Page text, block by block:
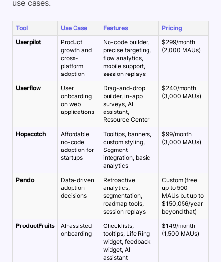
use cases.
Tool Use Case Features
Pricing
Userpilot
Product
growth and
cross-
platform
adoption
No-code builder,
precise targeting,
flow analytics,
mobile support,
session replays
$299/month
(2,000 MAUs)
Userflow
User
onboarding
on web
applications
Drag-and-drop
builder, in-app
surveys, AI
assistant,
Resource Center
$240/month
(3,000 MAUs)
Hopscotch
Affordable
no-code
adoption for
startups
Tooltips, banners,
custom styling,
Segment
integration, basic
analytics
$99/month
(3,000 MAUs)
Pendo
Data-driven
adoption
decisions
Retroactive
analytics,
segmentation,
roadmap tools,
session replays
Custom (free
up to 500
MAUs but up to
$150,056/year
beyond that)
ProductFruits
AI-assisted
onboarding
Checklists,
tooltips, Life Ring
widget, feedback
widget, AI
assistant
$149/month
(1,500 MAUs)